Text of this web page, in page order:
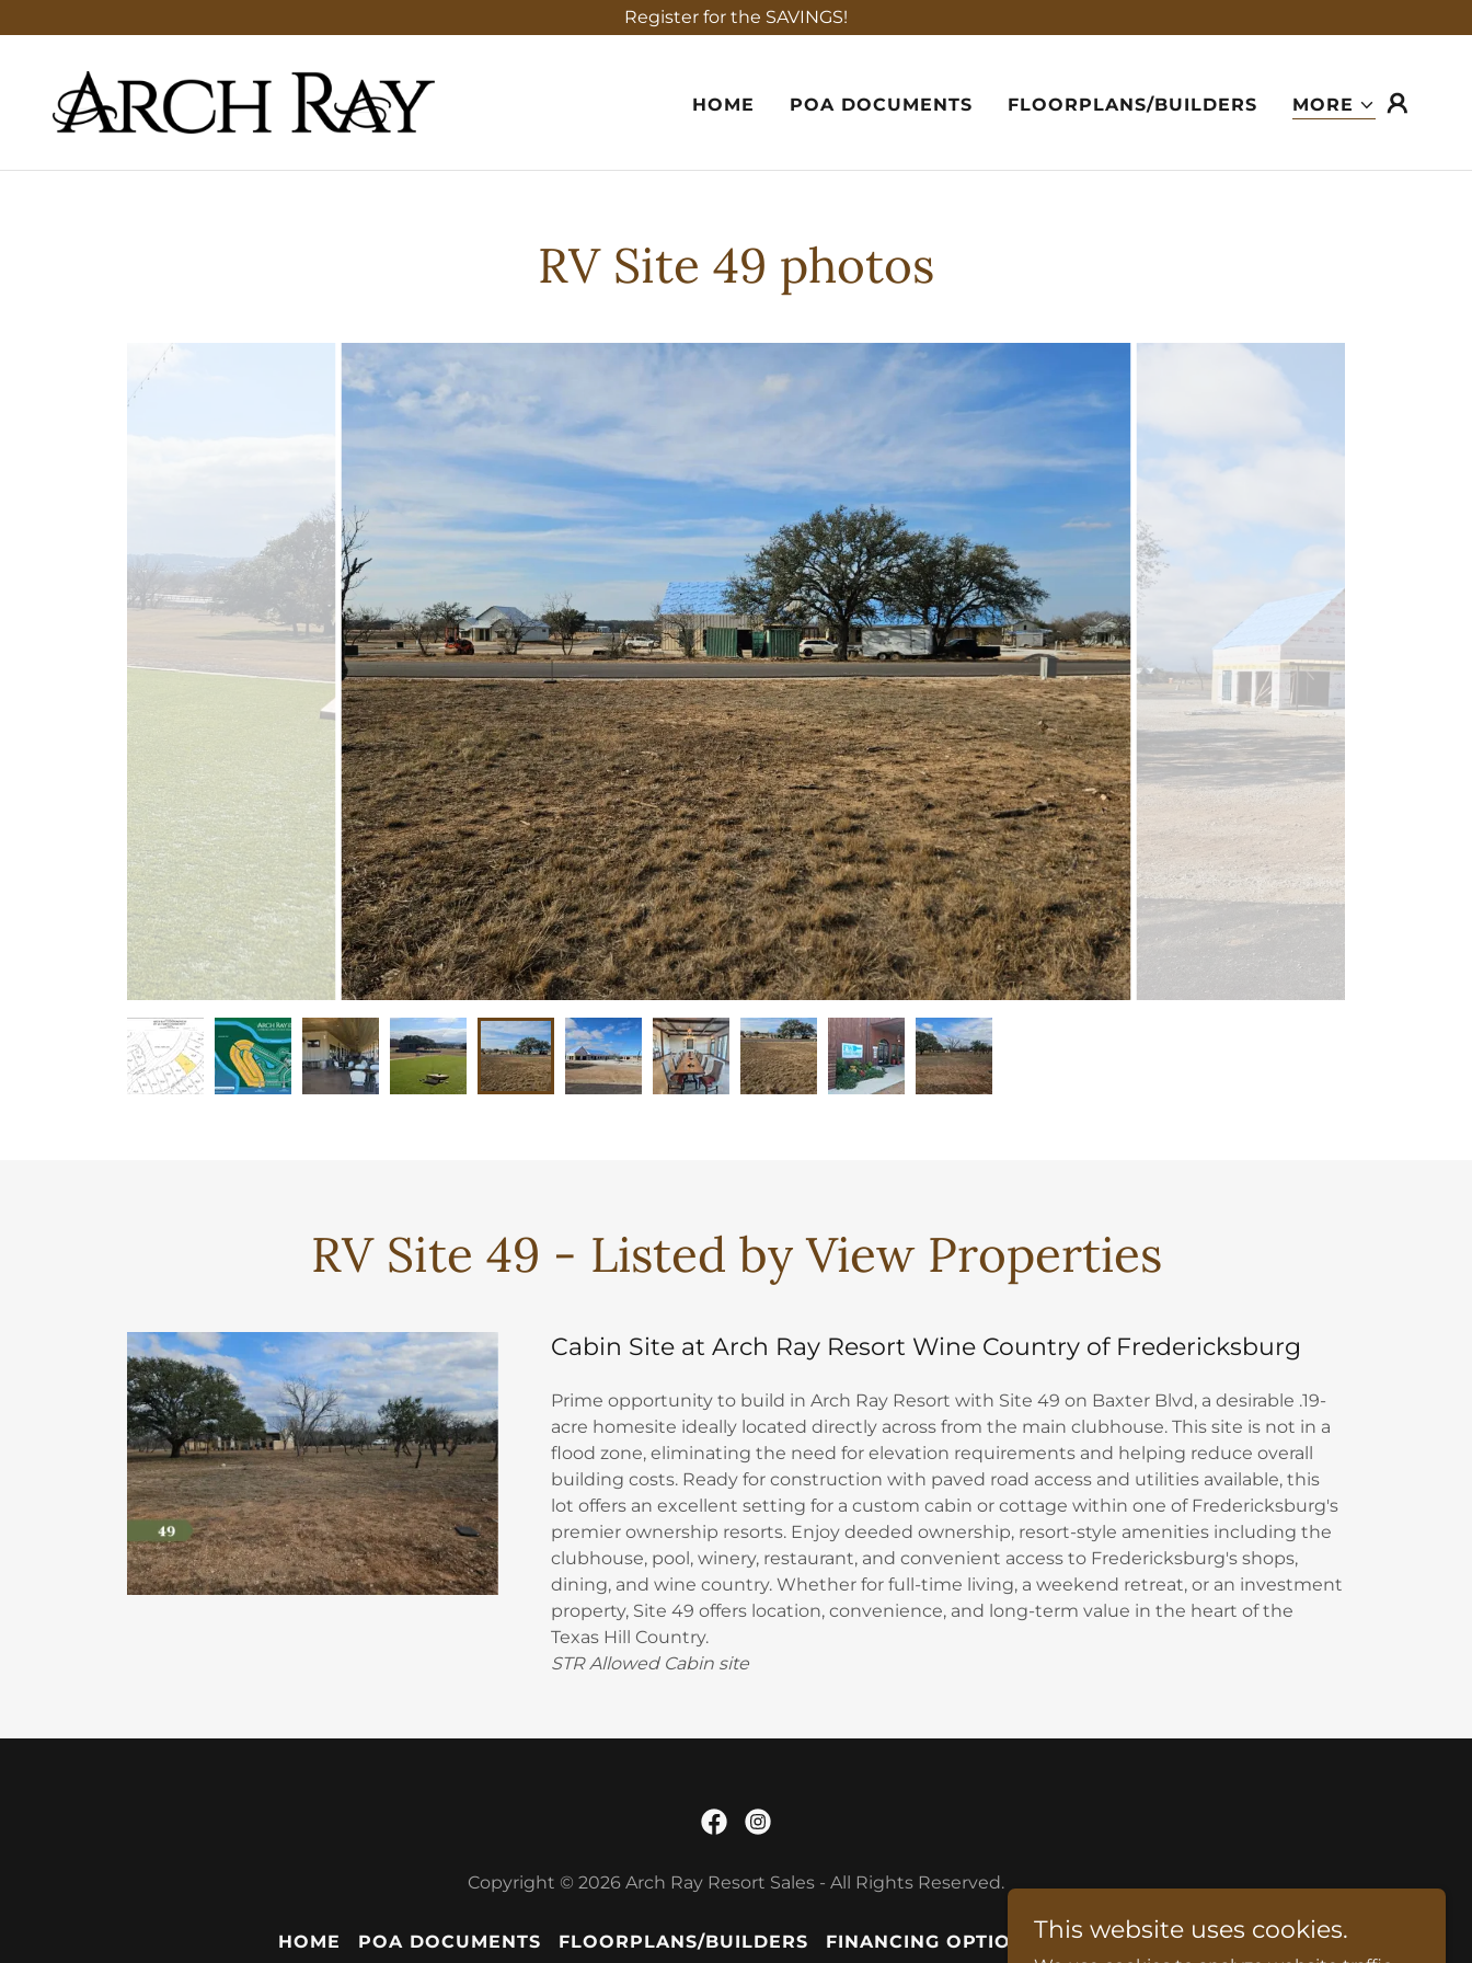
Register for the SAVINGS!
HOME POA DOCUMENTS FLOORPLANS/BUILDERS MORE
RV Site 49 photos
RV Site 49 - Listed by View Properties
Cabin Site at Arch Ray Resort Wine Country of Fredericksburg
Prime opportunity to build in Arch Ray Resort with Site 49 on Baxter Blvd, a desirable .19-
acre homesite ideally located directly across from the main clubhouse. This site is not in a
flood zone, eliminating the need for elevation requirements and helping reduce overall
building costs. Ready for construction with paved road access and utilities available, this
lot offers an excellent setting for a custom cabin or cottage within one of Fredericksburg's
premier ownership resorts. Enjoy deeded ownership, resort-style amenities including the
clubhouse, pool, winery, restaurant, and convenient access to Fredericksburg's shops,
dining, and wine country. Whether for full-time living, a weekend retreat, or an investment
property, Site 49 offers location, convenience, and long-term value in the heart of the
Texas Hill Country.
STR Allowed Cabin site
Copyright © 2026 Arch Ray Resort Sales - All Rights Reserved.
HOME POA DOCUMENTS FLOORPLANS/BUILDERS FINANCING OPTIONS BOOK A STAY
This website uses cookies.